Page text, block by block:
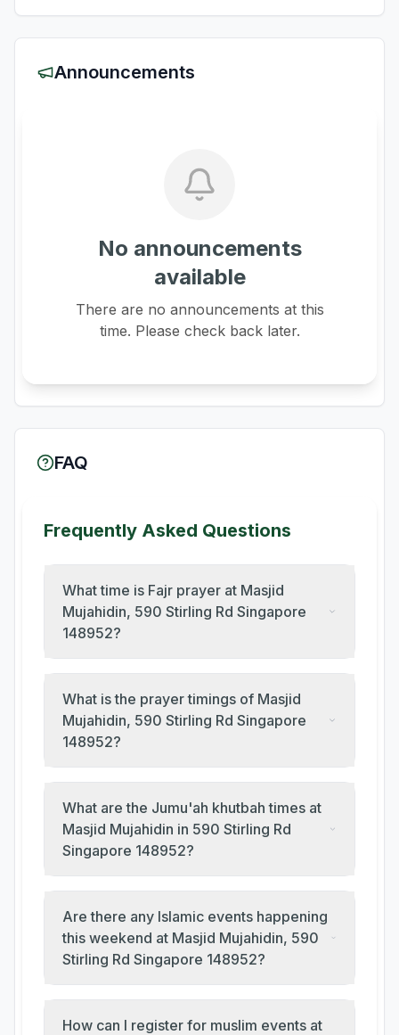
Announcements
No announcements
available
There are no announcements at this
time. Please check back later.
FAQ
Frequently Asked Questions
What time is Fajr prayer at Masjid
Mujahidin, 590 Stirling Rd Singapore
148952?
What is the prayer timings of Masjid
Mujahidin, 590 Stirling Rd Singapore
148952?
What are the Jumu'ah khutbah times at
Masjid Mujahidin in 590 Stirling Rd
Singapore 148952?
Are there any Islamic events happening
this weekend at Masjid Mujahidin, 590
Stirling Rd Singapore 148952?
How can I register for muslim events at